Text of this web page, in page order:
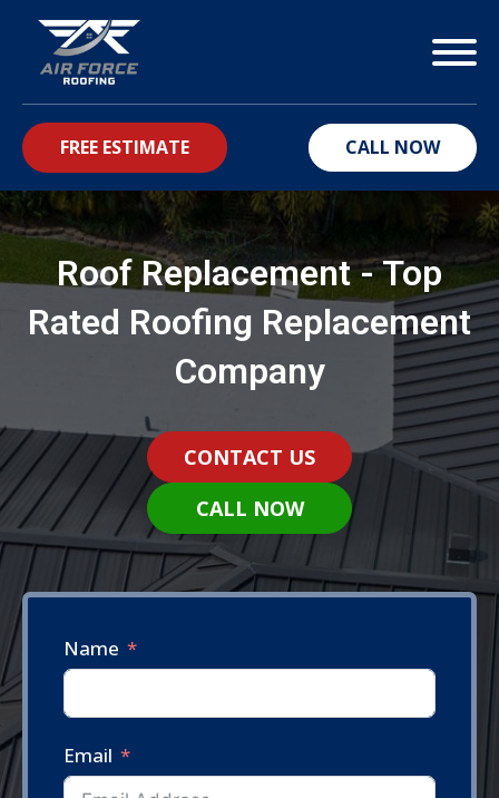
FREE ESTIMATE CALL NOW
Roof Replacement - Top
Rated Roofing Replacement
Company
CONTACT US
CALL NOW
Name
Email